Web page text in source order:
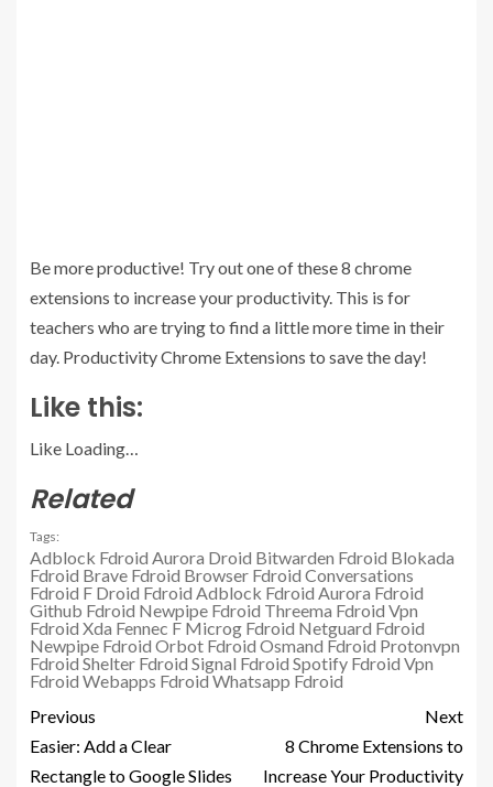
Be more productive! Try out one of these 8 chrome
extensions to increase your productivity. This is for
teachers who are trying to find a little more time in their
day. Productivity Chrome Extensions to save the day!
Like this:
Like Loading…
Related
Tags:
Adblock Fdroid Aurora Droid Bitwarden Fdroid Blokada
Fdroid Brave Fdroid Browser Fdroid Conversations
Fdroid F Droid Fdroid Adblock Fdroid Aurora Fdroid
Github Fdroid Newpipe Fdroid Threema Fdroid Vpn
Fdroid Xda Fennec F Microg Fdroid Netguard Fdroid
Newpipe Fdroid Orbot Fdroid Osmand Fdroid Protonvpn
Fdroid Shelter Fdroid Signal Fdroid Spotify Fdroid Vpn
Fdroid Webapps FdroidWhatsapp Fdroid
Previous
Easier: Add a Clear
Rectangle to Google Slides
Next
8 Chrome Extensions to
Increase Your Productivity